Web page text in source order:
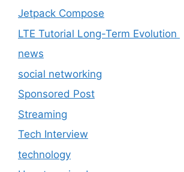
Jetpack Compose
LTE Tutorial Long-Term Evolution
news
social networking
Sponsored Post
Streaming
Tech Interview
technology